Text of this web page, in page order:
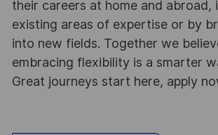
their careers at home and abroad,
existing areas of expertise or by
into new fields. Together we
embracing flexibility is a smarter
Great journeys start here, apply